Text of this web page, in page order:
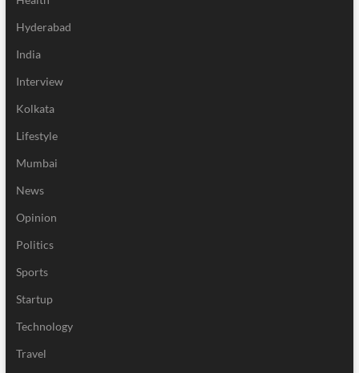
Hyderabad
India
Interview
Kolkata
Lifestyle
Mumbai
News
Opinion
Politics
Sports
Startup
Technology
Travel